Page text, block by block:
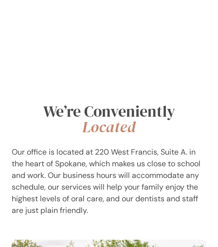
We’re Conveniently
Located
Our office is located at 220 West Francis, Suite A. in
the heart of Spokane, which makes us close to school
and work. Our business hours will accommodate any
schedule, our services will help your family enjoy the
highest levels of oral care, and our dentists and staff
are just plain friendly.